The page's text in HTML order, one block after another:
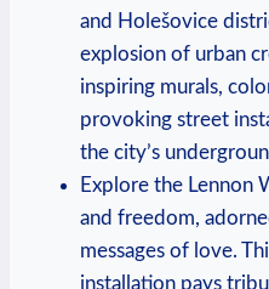
and Holešovice
⁤explosion of urban
inspiring murals,
provoking ⁤street
the city’s
Explore the Lennon
and freedom,
⁤messages of ‌love.
installation ⁣pays⁢